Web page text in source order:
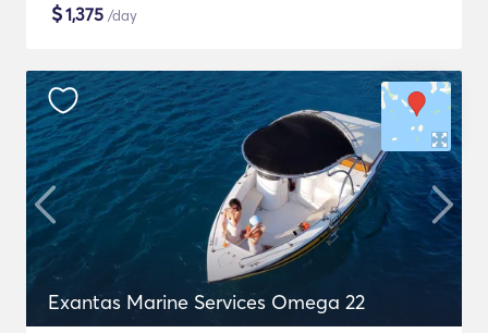
$1,375 /day
Exantas Marine Services Omega 22